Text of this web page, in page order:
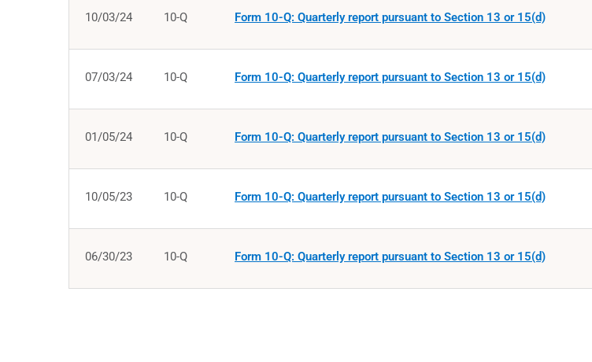
10/03/24 10-Q Form 10-Q: Quarterly report pursuant to Section 13 or 15(d)
07/03/24 10-Q Form 10-Q: Quarterly report pursuant to Section 13 or 15(d)
01/05/24 10-Q Form 10-Q: Quarterly report pursuant to Section 13 or 15(d)
10/05/23 10-Q Form 10-Q: Quarterly report pursuant to Section 13 or 15(d)
06/30/23 10-Q Form 10-Q: Quarterly report pursuant to Section 13 or 15(d)